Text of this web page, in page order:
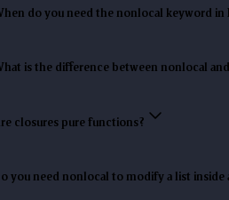
do you need the nonlocal keyword in
is the difference between nonlocal
closures pure functions?
you need nonlocal to modify a list inside